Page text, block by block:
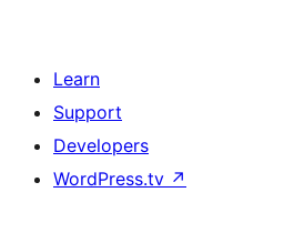
Learn
Support
Developers
WordPress.tv ↗